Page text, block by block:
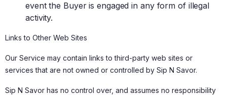
event the Buyer is engaged in any form of illegal
activity.
Links to Other Web Sites
Our Service may contain links to third-party web sites or
services that are not owned or controlled by Sip N Savor.
Sip N Savor has no control over, and assumes no responsibility